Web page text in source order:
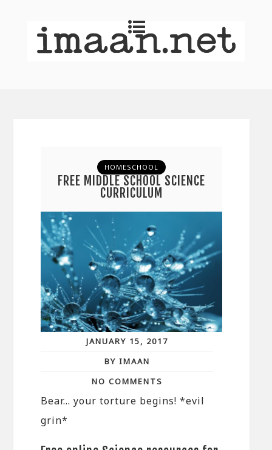
HOMESCHOOL
FREE MIDDLE SCHOOL SCIENCE
CURRICULUM
JANUARY 15, 2017
BY IMAAN
NO COMMENTS
Bear… your torture begins! *evil
grin*